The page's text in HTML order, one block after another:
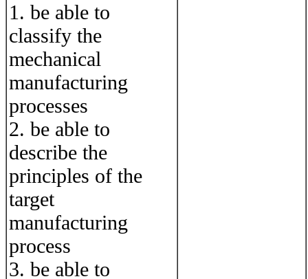
1. be able to
classify the
mechanical
manufacturing
processes
2. be able to
describe the
principles of the
target
manufacturing
process
3. be able to